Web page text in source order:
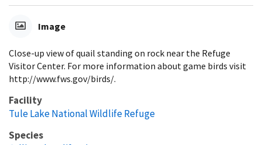
Image
Close-up view of quail standing on rock near the Refuge
Visitor Center. For more information about game birds visit
http://www.fws.gov/birds/.
Facility
Tule Lake National Wildlife Refuge
Species